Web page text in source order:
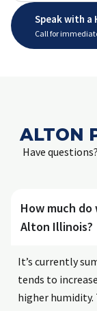
Speak with a
Call for
ALTON
Have
How much
Alton Illinois?
It’s currently
tends to
higher humidity.